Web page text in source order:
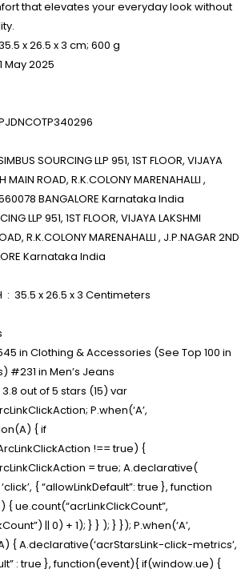
that elevates your everyday look without
Dimensions ‏ : ‎ 35.5 x 26.5 x 3 cm; 600 g
Available ‏ : ‎ 21 May 2025
model number ‏ : ‎ PJDNCOTP340296
MAIN ROAD, R.K.COLONY MARENAHALLI ,
560078 BANGALORE Karnataka India
R.K.COLONY MARENAHALLI , J.P.NAGAR 2ND
Karnataka India
Item Dimensions LxWxH ‏ : ‎ 35.5 x 26.5 x 3 Centimeters
in Clothing & Accessories (See Top 100 in
#231 in Men’s Jeans
out of 5 stars (15) var
P.when(‘A’,
{ if
!== true) {
= true; A.declarative(
{ “allowLinkDefault”: true }, function
ue.count(“acrLinkClickCount”,
|| 0) + 1); } } ); } }); P.when(‘A’,
{ A.declarative(‘acrStarsLink-click-metrics’,
: true }, function(event){ if(window.ue) {